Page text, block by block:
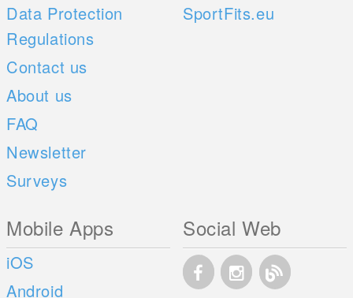
Data Protection
Regulations
Contact us
About us
FAQ
Newsletter
Surveys
SportFits.eu
Mobile Apps
iOS
Android
Social Web